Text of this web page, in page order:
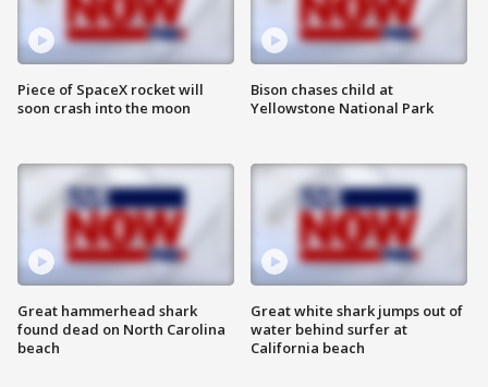
Piece of SpaceX rocket will
soon crash into the moon
Great hammerhead shark
found dead on North Carolina
beach
Bison chases child at
Yellowstone National Park
Great white shark jumps out of
water behind surfer at
California beach